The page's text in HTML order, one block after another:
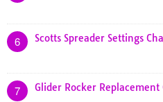
6 Scotts Spreader Settings
7 Glider Rocker Replacement